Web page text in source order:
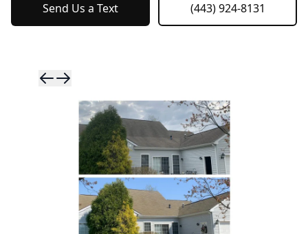
Send Us a Text (443) 924-8131
Skip to
Skip to next